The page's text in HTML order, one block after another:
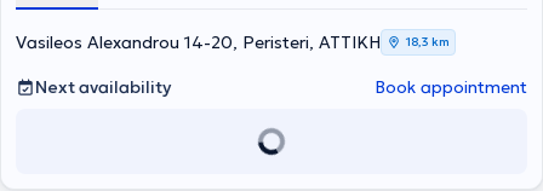
Giannakopoulos has extensive experience in the diagnosis and
treatment of the full spectrum of otolaryngological issues in adults
and children, such as vertigo, hearing loss, nasal breathing
difficulties, allergic rhinitis, sinusitis, sleep apnea syndrome, voice
and swallowing disorders. He performs specialized surgical
nasal septum deviation, tonsillectomy and adenoidectomy, ear
Vasileos Alexandrou 14-20, Peristeri, ΑΤΤΙΚΗ 18,3 km
Next availability Book appointment